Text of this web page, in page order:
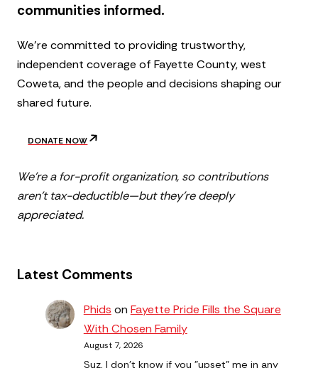
communities informed.
We’re committed to providing trustworthy,
independent coverage of Fayette County, west
Coweta, and the people and decisions shaping our
shared future.
DONATE NOW
We’re a for-profit organization, so contributions
aren’t tax-deductible—but they’re deeply
appreciated.
Latest Comments
Phids on Fayette Pride Fills the Square
With Chosen Family
August 7, 2026
Suz, I don't know if you "upset" me in any